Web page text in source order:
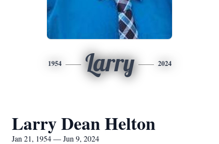
1954 Larry 2024
Larry Dean Helton
Jan 21, 1954 — Jun 9, 2024